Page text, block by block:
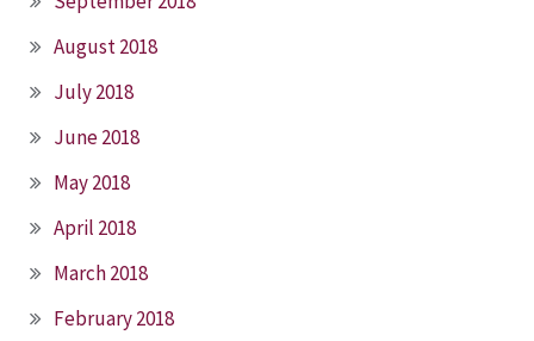
August 2018
July 2018
June 2018
May 2018
April 2018
March 2018
February 2018